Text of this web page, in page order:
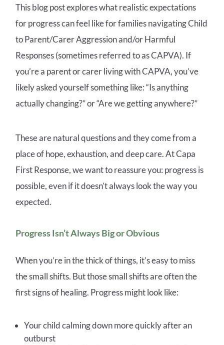
This blog post explores what realistic expectations
for progress can feel like for families navigating Child
to Parent/Carer Aggression and/or Harmful
Responses (sometimes referred to as CAPVA). If
you’re a parent or carer living with CAPVA, you’ve
likely asked yourself something like:“Is anything
actually changing?” or“Are we getting anywhere?”
These are natural questions and they come from a
place of hope, exhaustion, and deep care. At Capa
First Response, we want to reassure you: progress is
possible, even if it doesn’t always look the way you
expected.
Progress Isn’t Always Big or Obvious
When you’re in the thick of things, it’s easy to miss
the small shifts. But those small shifts are often the
first signs of healing. Progress might look like:
Your child calming down more quickly after an
outburst